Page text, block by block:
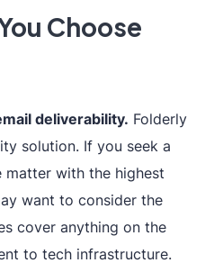
SMTPor
), multiple
SMTP
Choose
deliverability. Folderly
solution. If you seek a
with the highest
want to consider the
cover anything on the
to tech infrastructure.